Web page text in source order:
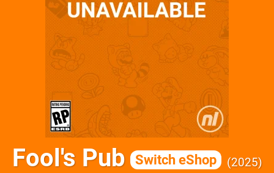
Fool's Pub Switch eShop 2025